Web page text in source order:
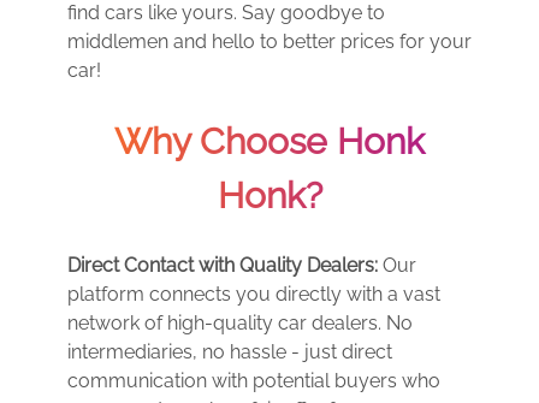
find cars like yours. Say goodbye to
middlemen and hello to better prices for your
car!
Why Choose Honk
Honk?
Direct Contact with Quality Dealers: Our
platform connects you directly with a vast
network of high-quality car dealers. No
intermediaries, no hassle - just direct
communication with potential buyers who